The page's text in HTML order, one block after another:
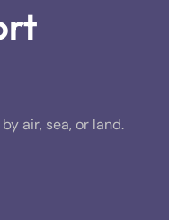
air, sea, or land.